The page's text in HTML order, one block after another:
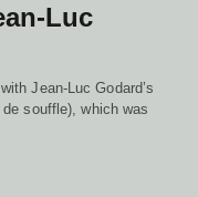
Luc
Jean-Luc Godard’s
souffle), which was